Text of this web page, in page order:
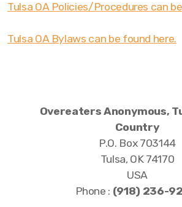
Tulsa OA Policies/Procedures can
Tulsa OA Bylaws can be found here.
Overeaters Anonymous,
Country
P.O. Box 703144
Tulsa, OK 74170
USA
Phone : ‪(918) 236-